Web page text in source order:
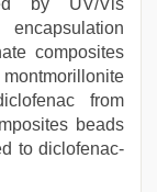
by UV/Vis
composites
from
beads
to diclofenac-